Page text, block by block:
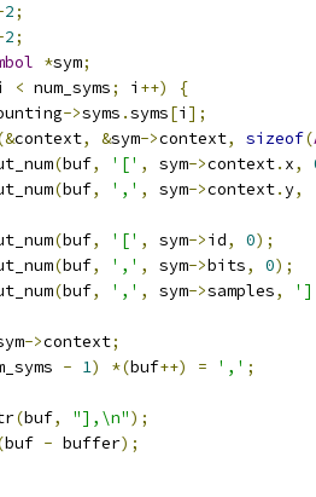
2;
2;
*sym;
< num_syms; i ++)
{
->syms .syms[i ];
context, &sym->context, sizeof(
(buf, '[' , sym->context. x,
(buf, ',' , sym->context.y,
(buf, '[' , sym->id, 0);
(buf, ',' , sym->bits, 0);
(buf, ',' , sym->samples,
->context;
- 1) *(buf++) = ',' ;
(buf, "],\n");
buf - buffer);